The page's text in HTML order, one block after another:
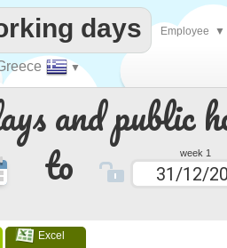
and public
to week 1
Excel
▼
days Employee ▼